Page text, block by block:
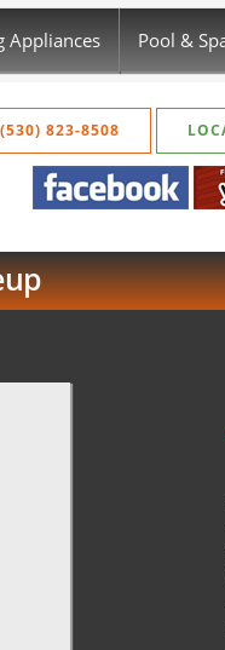
Appliances Pool &
(530) 823-8508